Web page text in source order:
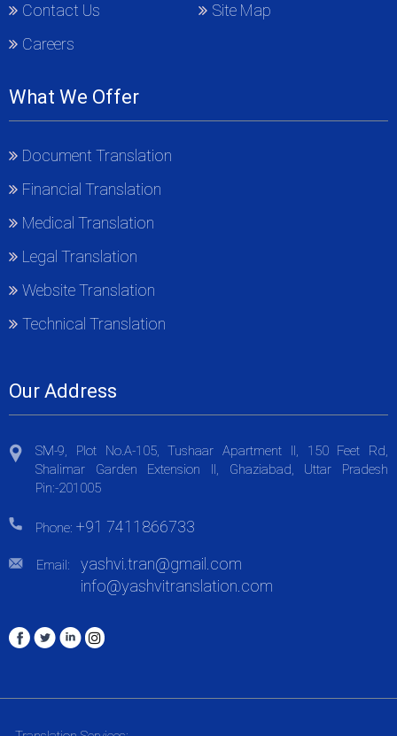
Contact Us
Careers
Site Map
What We Offer
Document Translation
Financial Translation
Medical Translation
Legal Translation
Website Translation
Technical Translation
Our Address
SM-9, Plot No.A-105, Tushaar Apartment II, 150 Feet Rd,
Shalimar Garden Extension II, Ghaziabad, Uttar Pradesh
Pin:-201005
Phone: +91 7411866733
Email:
yashvi.tran@gmail.com
info@yashvitranslation.com